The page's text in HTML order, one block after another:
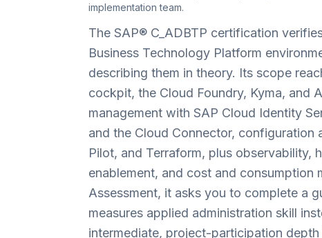
implementation team.
The SAP® C_ADBTP certification
Business Technology Platform
describing them in theory. Its scope
cockpit, the Cloud Foundry, Kyma, and
management with SAP Cloud Identity
and the Cloud Connector,
Pilot, and Terraform, plus observability,
enablement, and cost and consumption
Assessment, it asks you to complete a
measures applied administration skill
intermediate, project-participation